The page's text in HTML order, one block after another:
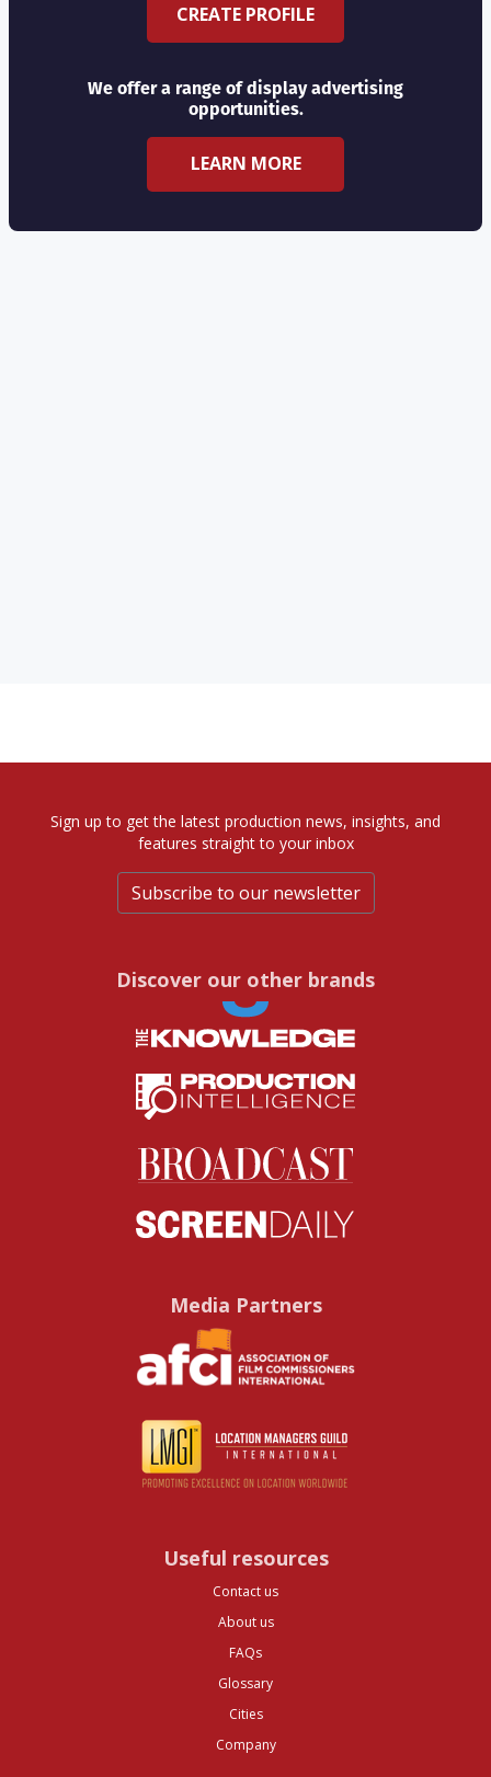
CREATE PROFILE
We offer a range of display advertising
opportunities.
LEARN MORE
Sign up to get the latest production news, insights, and
features straight to your inbox
Subscribe to our newsletter
Discover our other brands
Media Partners
Useful resources
Contact us
About us
FAQs
Glossary
Cities
Company